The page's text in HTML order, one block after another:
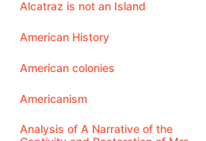
Alcatraz is not an Island
American History
American colonies
Americanism
Analysis of A Narrative of the